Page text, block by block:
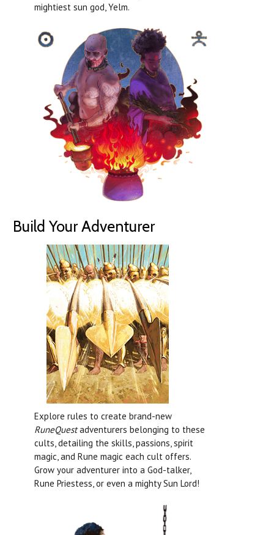
mightiest sun god, Yelm.
Build Your Adventurer
Explore rules to create brand-new
RuneQuestadventurers belonging to these
cults, detailing the skills, passions, spirit
magic, and Rune magic each cult offers.
Grow your adventurer into a God-talker,
Rune Priestess, or even a mighty Sun Lord!